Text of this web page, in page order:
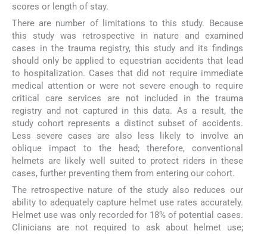
scores or length of stay.
There are number of limitations to this study. Because
this study was retrospective in nature and examined
cases in the trauma registry, this study and its findings
should only be applied to equestrian accidents that lead
to hospitalization. Cases that did not require immediate
medical attention or were not severe enough to require
critical care services are not included in the trauma
registry and not captured in this data. As a result, the
study cohort represents a distinct subset of accidents.
Less severe cases are also less likely to involve an
oblique impact to the head; therefore, conventional
helmets are likely well suited to protect riders in these
cases, further preventing them from entering our cohort.
The retrospective nature of the study also reduces our
ability to adequately capture helmet use rates accurately.
Helmet use was only recorded for 18% of potential cases.
Clinicians are not required to ask about helmet use;